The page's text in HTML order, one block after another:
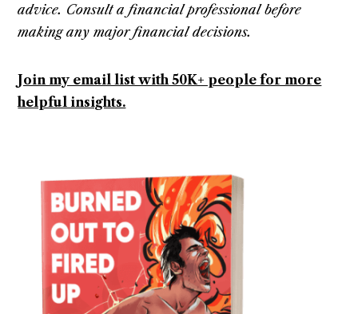
advice. Consult a financial professional before
making any major financial decisions.
Join my email list with 50K+ people for more
helpful insights.